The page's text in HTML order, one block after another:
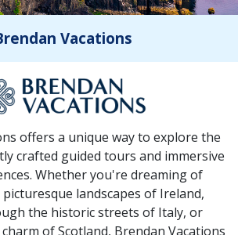
Vacations
offers a unique way to explore the
crafted guided tours and immersive
Whether you're dreaming of
landscapes of Ireland,
the historic streets of Italy, or
of Scotland, Brendan Vacations